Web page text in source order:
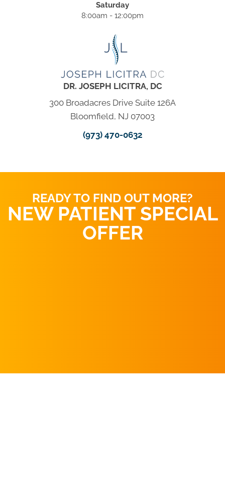
Saturday
8:00am - 12:00pm
DR. JOSEPH LICITRA, DC
300 Broadacres Drive Suite 126A
Bloomfield, NJ 07003
(973) 470-0632
READY TO FIND OUT MORE?
NEW PATIENT SPECIAL
OFFER